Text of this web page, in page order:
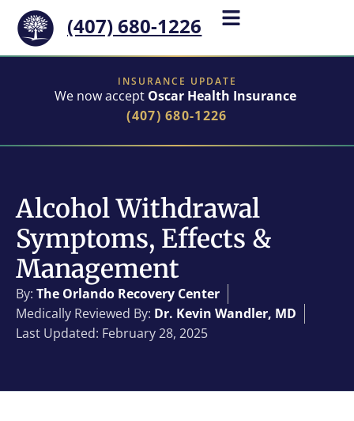
(407) 680-1226
INSURANCE UPDATE
We now accept Oscar Health Insurance
(407) 680-1226
Alcohol Withdrawal
Symptoms, Effects &
Management
By: The Orlando Recovery Center
Medically Reviewed By: Dr. Kevin Wandler, MD
Last Updated: February 28, 2025